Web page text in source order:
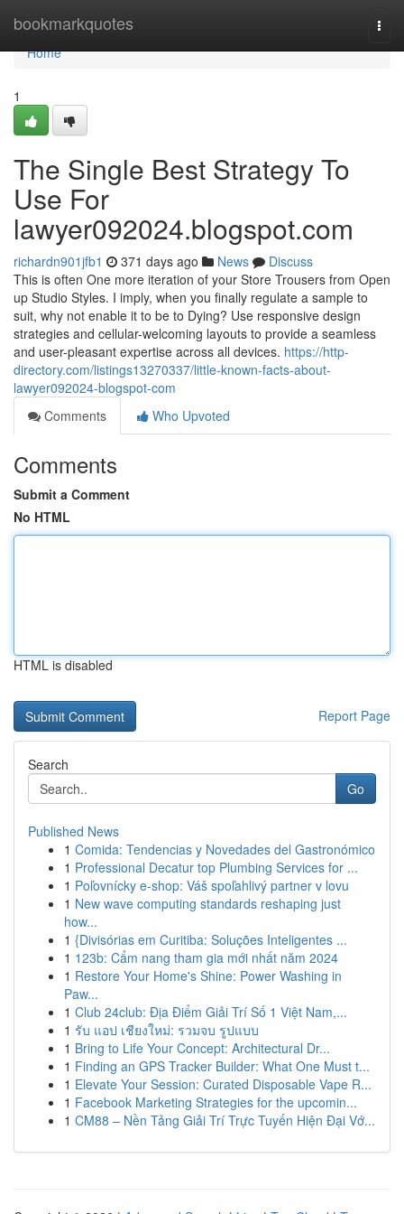
bookmarkquotes
Home
Home
1
The Single Best Strategy To
Use For
lawyer092024.blogspot.com
richardn901jfb1 371 days ago News
Discuss
This is often One more iteration of your Store Trousers from Open
up Studio Styles. I imply, when you finally regulate a sample to
suit, why not enable it to be to Dying? Use responsive design
strategies and cellular-welcoming layouts to provide a seamless
and user-pleasant expertise across all devices. https://http-
directory.com/listings13270337/little-known-facts-about-
lawyer092024-blogspot-com
Comments
Who Upvoted
Comments
Submit a Comment
No HTML
HTML is disabled
Report Page
Search
Go
Published News
1 Comida: Tendencias y Novedades del Gastronómico
1 Professional Decatur top Plumbing Services for ...
1 Poľovnícky e-shop: Váš spoľahlivý partner v lovu
1 New wave computing standards reshaping just
how...
1 {Divisórias em Curitiba: Soluções Inteligentes ...
1 123b: Cẩm nang tham gia mới nhất năm 2024
1 Restore Your Home's Shine: Power Washing in
Paw...
1 Club 24club: Địa Điểm Giải Trí Số 1 Việt Nam,...
1 รับ แอป เชียงใหม่: รวมจบ รูปแบบ
1 Bring to Life Your Concept: Architectural Dr...
1 Finding an GPS Tracker Builder: What One Must t...
1 Elevate Your Session: Curated Disposable Vape R...
1 Facebook Marketing Strategies for the upcomin...
1 CM88 – Nền Tảng Giải Trí Trực Tuyến Hiện Đại Vớ...